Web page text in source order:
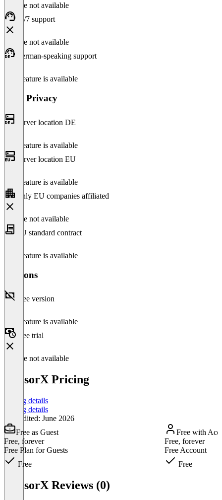
Feature not available
24/7 support
Feature not available
German-speaking support
This feature is available
Data Privacy
Server location DE
This feature is available
Server location EU
This feature is available
Only EU companies affiliated
Feature not available
EU standard contract
This feature is available
Versions
Free version
This feature is available
Free trial
Feature not available
CensorX Pricing
Pricing details
Pricing details
Last edited: June 2026
Free as Guest
Free, forever
Free Plan for Guests
Free
Free with
Free, forever
Free Account
Free
CensorX Reviews (0)